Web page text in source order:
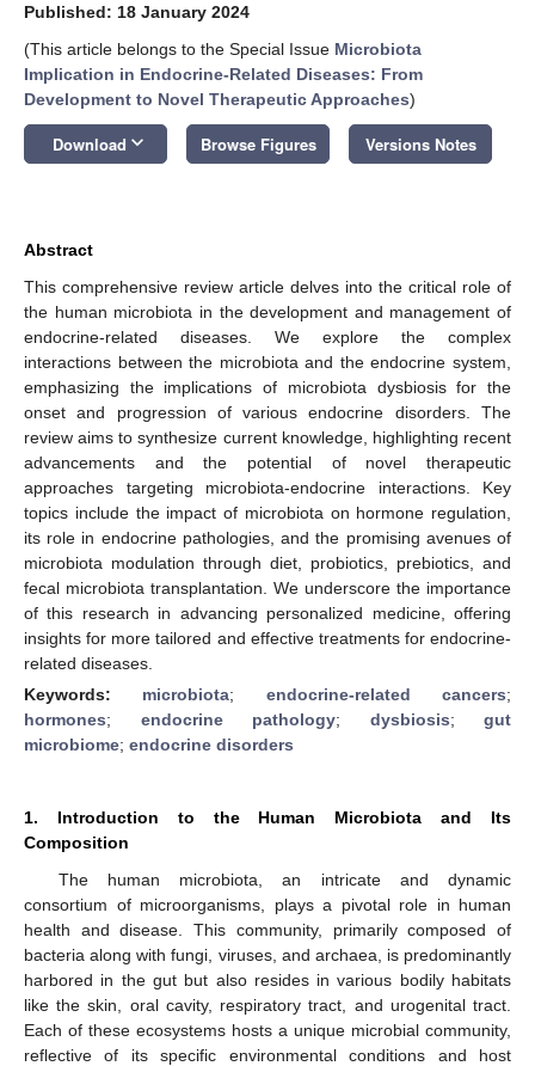
Published: 18 January 2024
(This article belongs to the Special Issue Microbiota
Implication in Endocrine-Related Diseases: From
Development to Novel Therapeutic Approaches)
Download keyboard_arrow_down Browse Figures Versions Notes
Abstract
This comprehensive review article delves into the critical role of
the human microbiota in the development and management of
endocrine-related diseases. We explore the complex
interactions between the microbiota and the endocrine system,
emphasizing the implications of microbiota dysbiosis for the
onset and progression of various endocrine disorders. The
review aims to synthesize current knowledge, highlighting recent
advancements and the potential of novel therapeutic
approaches targeting microbiota-endocrine interactions. Key
topics include the impact of microbiota on hormone regulation,
its role in endocrine pathologies, and the promising avenues of
microbiota modulation through diet, probiotics, prebiotics, and
fecal microbiota transplantation. We underscore the importance
of this research in advancing personalized medicine, offering
insights for more tailored and effective treatments for endocrine-
related diseases.
Keywords: microbiota; endocrine-related cancers;
hormones; endocrine pathology; dysbiosis; gut
microbiome; endocrine disorders
1. Introduction to the Human Microbiota and Its
Composition
The human microbiota, an intricate and dynamic
consortium of microorganisms, plays a pivotal role in human
health and disease. This community, primarily composed of
bacteria along with fungi, viruses, and archaea, is predominantly
harbored in the gut but also resides in various bodily habitats
like the skin, oral cavity, respiratory tract, and urogenital tract.
Each of these ecosystems hosts a unique microbial community,
reflective of its specific environmental conditions and host